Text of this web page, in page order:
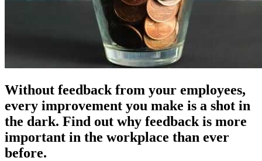
Without feedback from your employees,
every improvement you make is a shot in
the dark. Find out why feedback is more
important in the workplace than ever
before.